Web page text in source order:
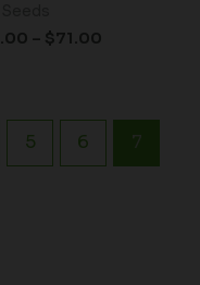
– $71.00
5 6 7